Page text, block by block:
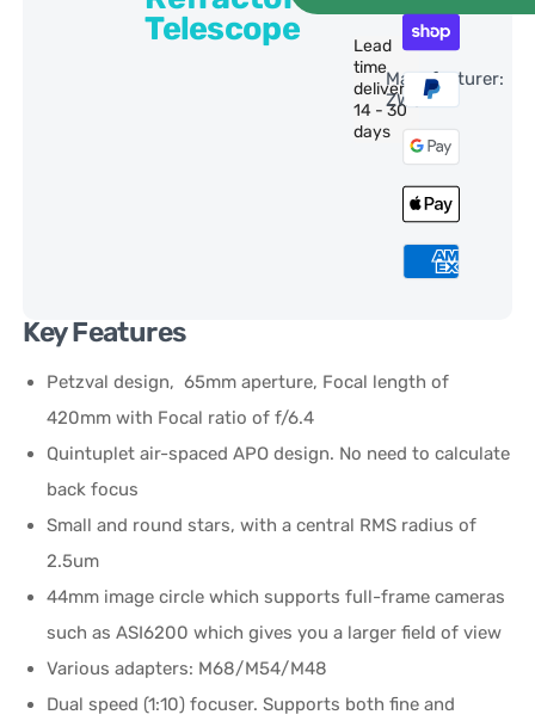
Telescope
Lead
time
delivery:
14 - 30
days
Manufacturer:
ZWO
Key Features
Petzval design, 65mm aperture, Focal length of
420mm with Focal ratio of f/6.4
Quintuplet air-spaced APO design. No need to calculate
back focus
Small and round stars, with a central RMS radius of
2.5um
44mm image circle which supports full-frame cameras
such as ASI6200 which gives you a larger field of view
Various adapters: M68/M54/M48
Dual speed (1:10) focuser. Supports both fine and